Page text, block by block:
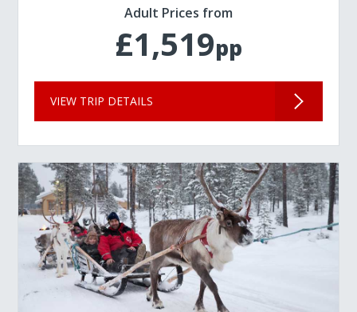
Adult Prices from
£1,519pp
VIEW TRIP DETAILS